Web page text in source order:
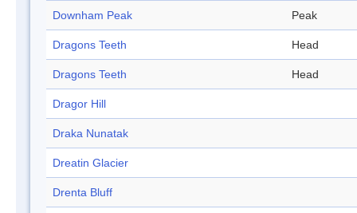
Downham Peak Peak
Dragons Teeth Head
Dragons Teeth Head
Dragor Hill
Draka Nunatak
Dreatin Glacier
Drenta Bluff